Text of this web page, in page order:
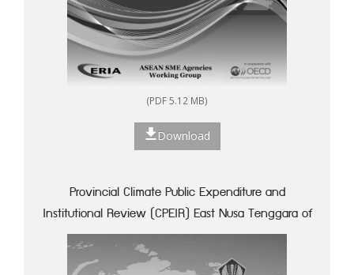
(PDF 5.12 MB)
Download
Provincial Climate Public Expenditure and
Institutional Review (CPEIR) East Nusa Tenggara of
Indonesia